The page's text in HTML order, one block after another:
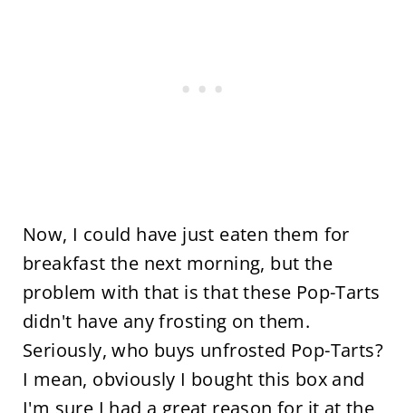
Now, I could have just eaten them for
breakfast the next morning, but the
problem with that is that these Pop-Tarts
didn't have any frosting on them.
Seriously, who buys unfrosted Pop-Tarts?
I mean, obviously I bought this box and
I'm sure I had a great reason for it at the